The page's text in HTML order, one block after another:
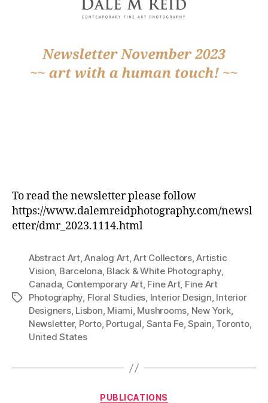
To read the newsletter please follow
https://www.dalemreidphotography.com/newsl
etter/dmr_2023.1114.html
Tags
Abstract Art,Analog Art,Art Collectors,Artistic
Vision, Barcelona, Black & White Photography,
Canada, Contemporary Art, Fine Art, Fine Art
Photography, Floral Studies, Interior Design, Interior
Designers, Lisbon, Miami, Mushrooms, New York,
Newsletter, Porto, Portugal, Santa Fe,Spain, Toronto,
United States
Categories
PUBLICATIONS